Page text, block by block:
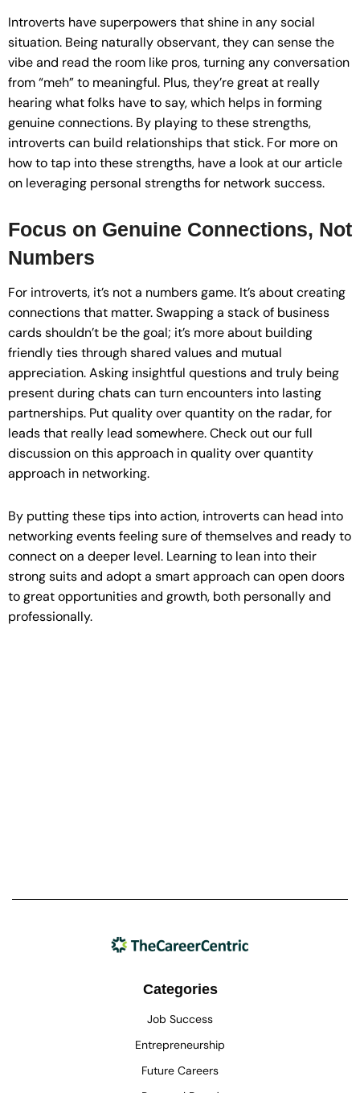
Introverts have superpowers that shine in any social
situation. Being naturally observant, they can sense the
vibe and read the room like pros, turning any conversation
from “meh” to meaningful. Plus, they’re great at really
hearing what folks have to say, which helps in forming
genuine connections. By playing to these strengths,
introverts can build relationships that stick. For more on
how to tap into these strengths, have a look at our article
on leveraging personal strengths for network success.
Focus on Genuine Connections, Not
Numbers
For introverts, it’s not a numbers game. It’s about creating
connections that matter. Swapping a stack of business
cards shouldn’t be the goal; it’s more about building
friendly ties through shared values and mutual
appreciation. Asking insightful questions and truly being
present during chats can turn encounters into lasting
partnerships. Put quality over quantity on the radar, for
leads that really lead somewhere. Check out our full
discussion on this approach in quality over quantity
approach in networking.
By putting these tips into action, introverts can head into
networking events feeling sure of themselves and ready to
connect on a deeper level. Learning to lean into their
strong suits and adopt a smart approach can open doors
to great opportunities and growth, both personally and
professionally.
Categories
Job Success
Entrepreneurship
Future Careers